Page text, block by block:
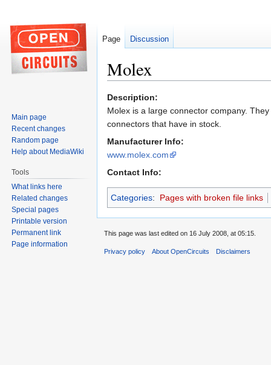
Molex
Jump
to
navigation
Jump
to
search
Description:
Molex is a large connector company.
connectors that have in stock.
Manufacturer Info:
www.molex.com
Contact Info:
Categories: Pages with broken file links
Page Discussion
Main page
Recent changes
Random page
Help about MediaWiki
Tools
What links here
Related changes
Special pages
Printable version
Permanent link
Page information
This page was last edited on 16 July 2008, at 05:15.
Privacy policy About OpenCircuits Disclaimers